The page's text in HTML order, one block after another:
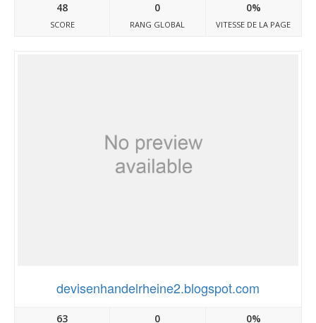
48
SCORE
0
RANG GLOBAL
0%
VITESSE DE LA PAGE
devisenhandelrheine2.blogspot.com
63 0 0%